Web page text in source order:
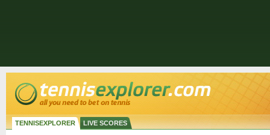
TENNISEXPLORER LIVE SCORES